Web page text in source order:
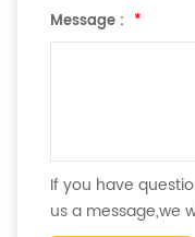
Message : *
If you have
us a message,we